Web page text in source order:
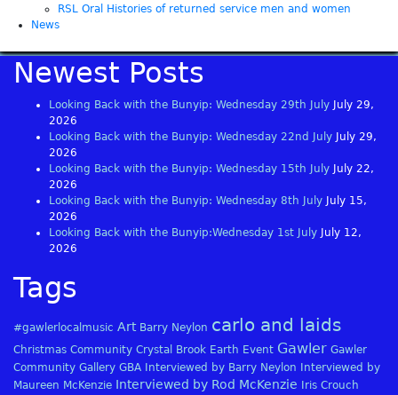
RSL Oral Histories of returned service men and women
News
Newest Posts
Looking Back with the Bunyip: Wednesday 29th July
July 29,
2026
Looking Back with the Bunyip: Wednesday 22nd July
July 29,
2026
Looking Back with the Bunyip: Wednesday 15th July
July 22,
2026
Looking Back with the Bunyip: Wednesday 8th July
July 15,
2026
Looking Back with the Bunyip:Wednesday 1st July
July 12,
2026
Tags
#gawlerlocalmusic Art Barry Neylon carlo and laids
Christmas Community Crystal Brook Earth Event Gawler Gawler
Community Gallery GBA Interviewed by Barry Neylon
Interviewed by
Maureen McKenzie Interviewed by Rod McKenzie
Iris Crouch